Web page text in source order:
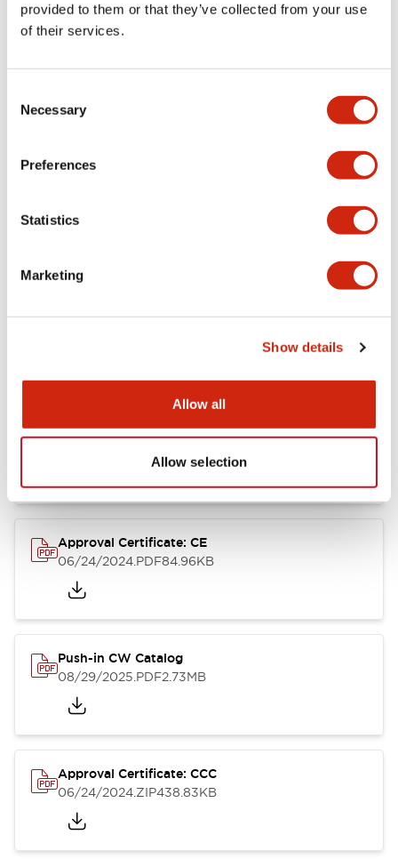
provided to them or that they’ve collected from your use
of their services.
Selection
Necessary
Preferences
Statistics
Marketing
Show details
Allow all
Allow selection
Mechanical Specifications
Mounting and Installation Specifications
Documents and Files
Approvals And
CW Series Brochure
Approval Certificate: CE
06/24/2024.PDF84.96KB
Push-in CW Catalog
08/29/2025.PDF2.73MB
Approval Certificate: CCC
06/24/2024.ZIP438.83KB